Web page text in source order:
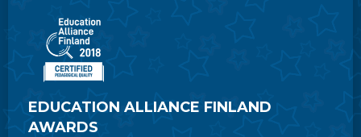
EDUCATION ALLIANCE FINLAND
AWARDS